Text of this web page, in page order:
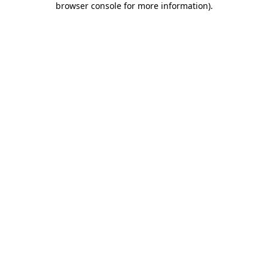
browser console for more information).